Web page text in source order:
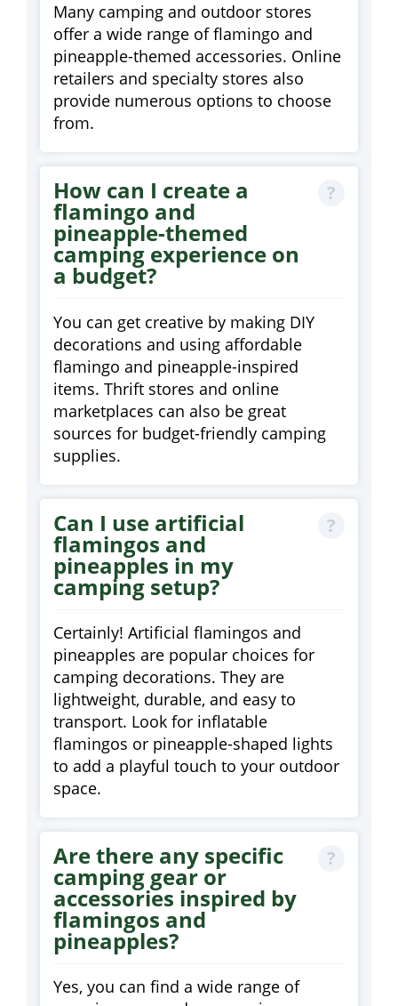
Many camping and outdoor stores
offer a wide range of flamingo and
pineapple-themed accessories. Online
retailers and specialty stores also
provide numerous options to choose
from.
How can I create a
flamingo and
pineapple-themed
camping experience on
a budget?
You can get creative by making DIY
decorations and using affordable
flamingo and pineapple-inspired
items. Thrift stores and online
marketplaces can also be great
sources for budget-friendly camping
supplies.
Can I use artificial
flamingos and
pineapples in my
camping setup?
Certainly! Artificial flamingos and
pineapples are popular choices for
camping decorations. They are
lightweight, durable, and easy to
transport. Look for inflatable
flamingos or pineapple-shaped lights
to add a playful touch to your outdoor
space.
Are there any specific
camping gear or
accessories inspired by
flamingos and
pineapples?
Yes, you can find a wide range of